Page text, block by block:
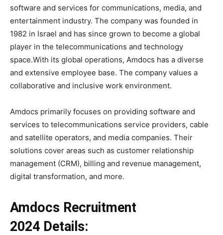
software and services for communications, media, and
entertainment industry. The company was founded in
1982 in Israel and has since grown to become a global
player in the telecommunications and technology
space.With its global operations, Amdocs has a diverse
and extensive employee base. The company values a
collaborative and inclusive work environment.
Amdocs primarily focuses on providing software and
services to telecommunications service providers, cable
and satellite operators, and media companies. Their
solutions cover areas such as customer relationship
management (CRM), billing and revenue management,
digital transformation, and more.
Amdocs Recruitment
2024 Details: